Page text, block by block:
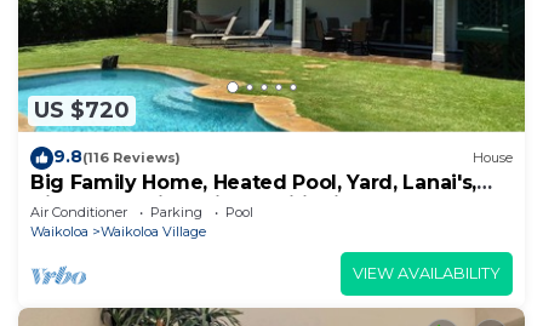
US $720
9.8(116 Reviews) House
Big Family Home, Heated Pool, Yard, Lanai's,
Views, Location! Air Conditioning
Air Conditioner Parking
Pool
Waikoloa
Waikoloa Village
VIEW AVAILABILITY